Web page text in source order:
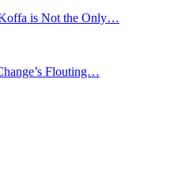
is Not the Only…
Flouting…